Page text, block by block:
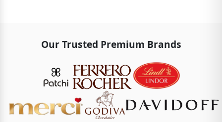
Our Trusted Premium Brands